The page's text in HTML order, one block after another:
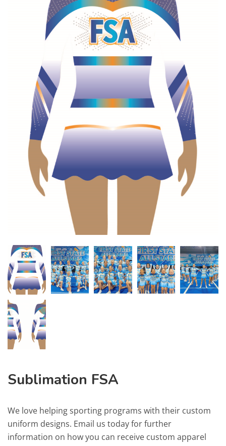
Sublimation FSA
We love helping sporting programs with their custom
uniform designs. Email us today for further
information on how you can receive custom apparel